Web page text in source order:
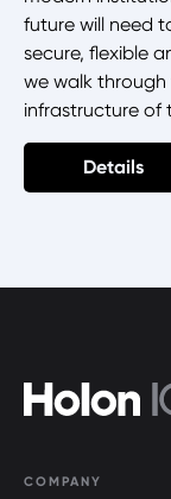
future will need
secure, flexible
we walk
infrastructure of
Details
COMPANY